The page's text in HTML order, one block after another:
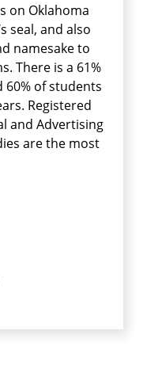
on Oklahoma
seal, and also
namesake to
There is a 61%
60% of students
Registered
and Advertising
are the most